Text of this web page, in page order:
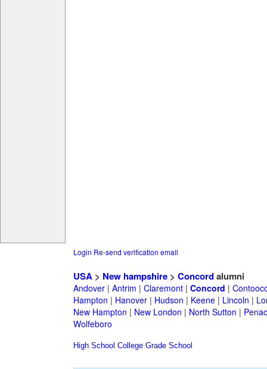
Login Re-send verification email
USA> New hampshire> Concordalumni
Andover| Antrim | Claremont| Concord |
Hampton | Hanover| Hudson | Keene| Lincoln |
New Hampton | New London | North Sutton |
Wolfeboro
High School College Grade School